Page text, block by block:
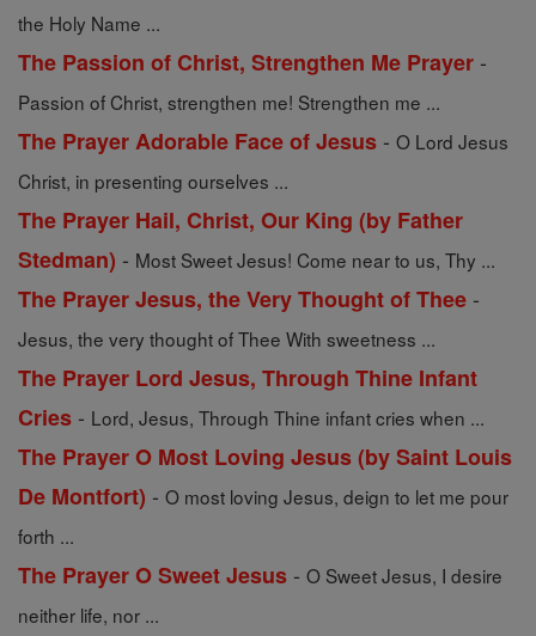
the Holy Name ...
The Passion of Christ, Strengthen Me Prayer -
Passion of Christ, strengthen me! Strengthen me ...
The Prayer Adorable Face of Jesus - O Lord Jesus
Christ, in presenting ourselves ...
The Prayer Hail, Christ, Our King (by Father
Stedman) - Most Sweet Jesus! Come near to us, Thy ...
The Prayer Jesus, the Very Thought of Thee -
Jesus, the very thought of Thee With sweetness ...
The Prayer Lord Jesus, Through Thine Infant
Cries - Lord, Jesus, Through Thine infant cries when ...
The Prayer O Most Loving Jesus (by Saint Louis
De Montfort) - O most loving Jesus, deign to let me pour
forth ...
The Prayer O Sweet Jesus - O Sweet Jesus, I desire
neither life, nor ...